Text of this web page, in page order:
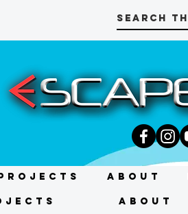
About
About